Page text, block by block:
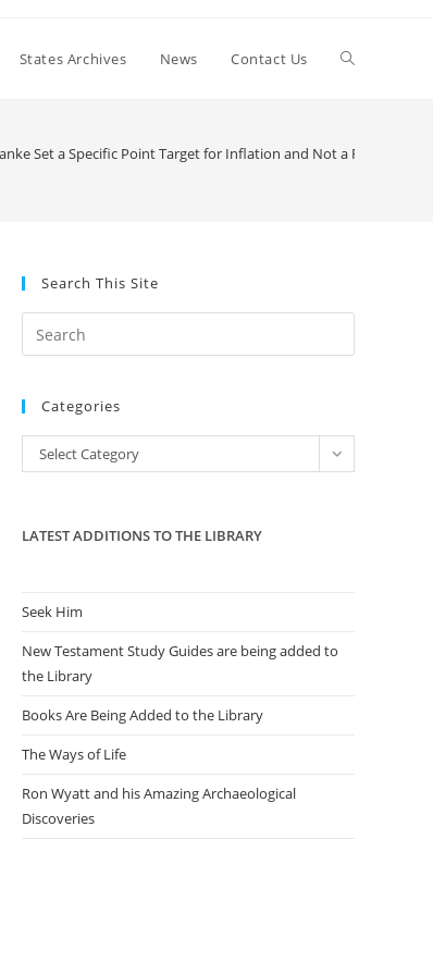
States Archives News Contact Us Toggle
Set a Specific Point Target for Inflation and Not a Range?
Search This Site
Escape
the
Categories
Categories
Select Category
LATEST ADDITIONS TO THE LIBRARY
Seek Him
New Testament Study Guides are being added to
the Library
Books Are Being Added to the Library
The Ways of Life
Ron Wyatt and his Amazing Archaeological
Discoveries